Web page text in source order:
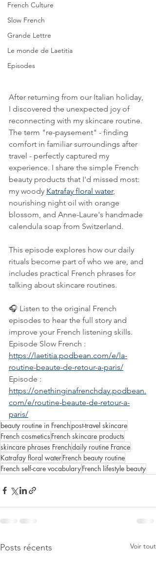
French Culture
Slow French
Grande Lettre
Le monde de Laetitia
Episodes
After returning from our Italian holiday,
I discovered the unexpected joy of
reconnecting with my skincare routine.
The term "re-paysement" - finding
comfort in familiar surroundings after
travel - perfectly captured my
experience. I share the simple French
beauty products that I'd missed most:
my woody Katrafay floral water,
nourishing night oil with orange
blossom, and Anne-Laure's handmade
calendula soap from Switzerland.
This episode explores how our daily
rituals become part of who we are, and
includes practical French phrases for
talking about skincare routines.
🎧 Listen to the original French
episodes to hear the full story and
improve your French listening skills.
Episode Slow French :
https://laetitia.podbean.com/e/la-
routine-beaute-de-retour-a-paris/
Episode :
https://onethinginafrenchday.podbean.
com/e/routine-beaute-de-retour-a-
paris/
beauty routine in Frenchpost-travel skincare
French cosmetics French skincare products
skincare phrases Frenchdaily routine France
Katrafay floral waterFrench beauty routine
French self-care vocabularyFrench lifestyle beauty
Posts récents Voir tout